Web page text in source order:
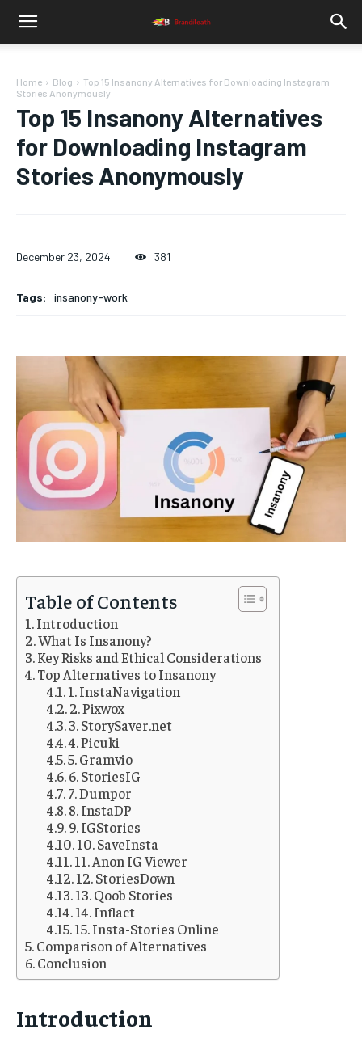
Home Blog
Top 15 Insanony Alternatives for Downloading Instagram
Stories Anonymously
Top 15 Insanony Alternatives
for Downloading Instagram
Stories Anonymously
December 23, 2024 381
Tags: insanony-work
Table of Contents
Introduction
What Is Insanony?
Key Risks and Ethical Considerations
Top Alternatives to Insanony
1. InstaNavigation
2. Pixwox
3. StorySaver.net
4. Picuki
5. Gramvio
6. StoriesIG
7. Dumpor
8. InstaDP
9. IGStories
10. SaveInsta
11. Anon IG Viewer
12. StoriesDown
13. Qoob Stories
14. Inflact
15. Insta-Stories Online
Comparison of Alternatives
Conclusion
Introduction